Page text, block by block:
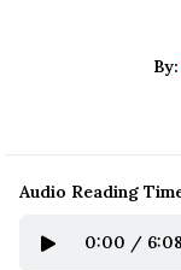
By:
Audio Reading
0:00 / 6:08